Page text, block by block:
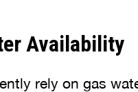
Availability
rely on gas